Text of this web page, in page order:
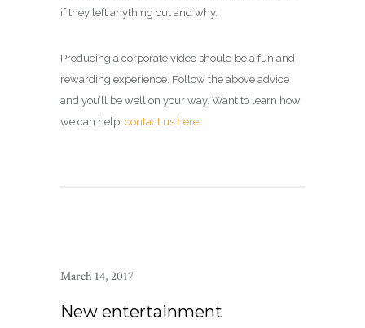
if they left anything out and why.
Producing a corporate video should be a fun and
rewarding experience. Follow the above advice
and you’ll be well on your way. Want to learn how
we can help, contact us here.
March 14, 2017
New entertainment